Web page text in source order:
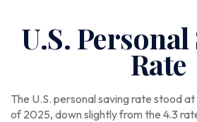
U.S.
Rate
The U.S. personal saving rate stood
of 2025, down slightly from the 4.3